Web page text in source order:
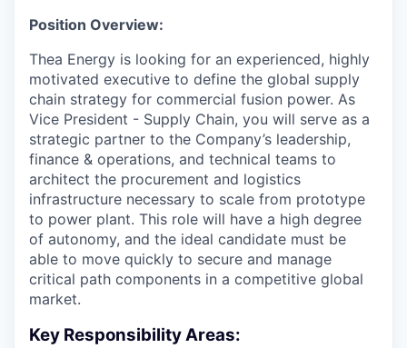
Position Overview:
Thea Energy is looking for an experienced, highly
motivated executive to define the global supply
chain strategy for commercial fusion power. As
Vice President - Supply Chain, you will serve as a
strategic partner to the Company’s leadership,
finance & operations, and technical teams to
architect the procurement and logistics
infrastructure necessary to scale from prototype
to power plant. This role will have a high degree
of autonomy, and the ideal candidate must be
able to move quickly to secure and manage
critical path components in a competitive global
market.
Key Responsibility Areas: